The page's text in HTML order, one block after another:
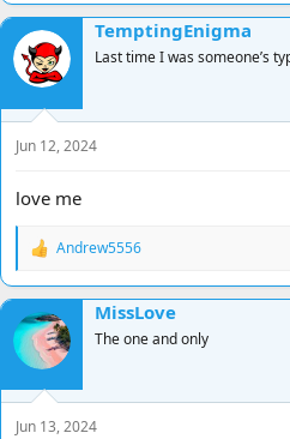
TemptingEnigma
Last time I was someone’s
Jun 12, 2024
love me
R
a
c
t
o
n
s
:
Andrew5556
MissLove
The one and only
Jun 13, 2024